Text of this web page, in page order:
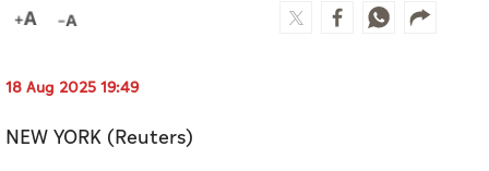
18 Aug 2025 19:49
NEW YORK (Reuters)